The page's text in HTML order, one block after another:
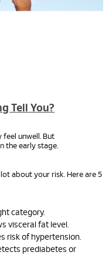
Tell You?
feel unwell. But
the early stage.
about your risk. Here are 5
category.
visceral fat level.
risk of hypertension.
prediabetes or